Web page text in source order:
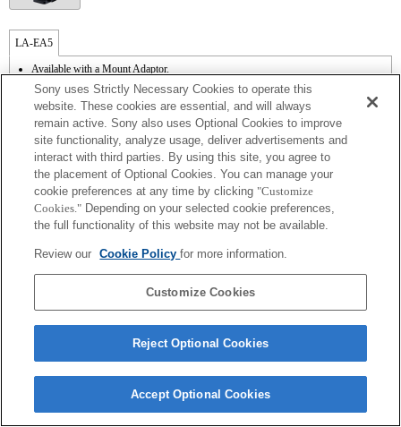
LA-EA5
Available with a Mount Adaptor.
Operation sound of the diaphragm is recorded with the internal microphone.
Outside the A (Aperture priority), S (Shutter priority), and M (Manual) modes, the
shutter speed and the aperture can not be adjusted during the movie recording.
The [Lens Comp] (Lens Compensation) function does not work.
If you attach the [A-mount lens] using the Mount Adaptor, MF assist function does
not work automatically when you turn the focus ring. You can enlarge the image by
selecting [Focus Magnifier] function or [MF Assist] function to any key in the
"Custom Key Settings".
Touch Shutter does not work.
Although you can perform auto focusing, it is sometimes difficult to focus on a
subject using this function when you are shooting dark scenes or when a subject is
The SteadyShot function does not operate when SteadyShot is set to [Standard].
Terms of Use Contact Us
Sony uses Strictly Necessary Cookies to operate this
website. These cookies are essential, and will always
remain active. Sony also uses Optional Cookies to improve
site functionality, analyze usage, deliver advertisements and
interact with third parties. By using this site, you agree to
the placement of Optional Cookies. You can manage your
cookie preferences at any time by clicking "Customize
Cookies." Depending on your selected cookie preferences,
the full functionality of this website may not be available.
Review our Cookie Policyfor more information.
Customize Cookies
Reject Optional Cookies
Accept Optional Cookies